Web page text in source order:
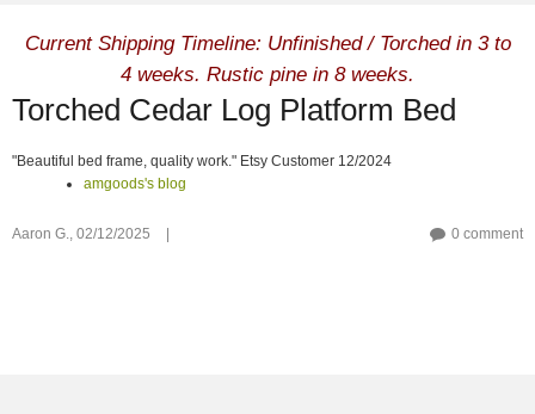
Current Shipping Timeline: Unfinished / Torched in 3 to
4 weeks. Rustic pine in 8 weeks.
Torched Cedar Log Platform Bed
"Beautiful bed frame, quality work." Etsy Customer 12/2024
amgoods's blog
Aaron G., 02/12/2025 0 comment